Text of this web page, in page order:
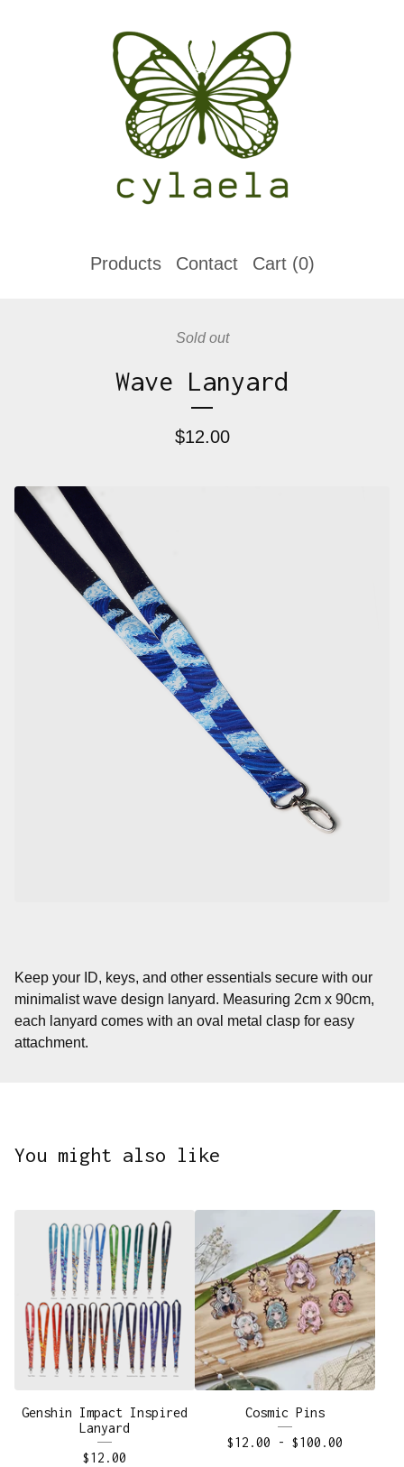
Products Contact Cart (0)
Sold out
Wave Lanyard
$12.00
Keep your ID, keys, and other essentials secure with our
minimalist wave design lanyard. Measuring 2cm x 90cm,
each lanyard comes with an oval metal clasp for easy
attachment.
You might also like
Genshin Impact Inspired
Lanyard
$12.00
Cosmic Pins
$12.00 - $100.00